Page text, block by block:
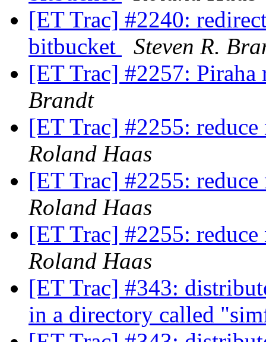
[ET Trac] #2240:
bitbucket
Steven R.
[ET Trac] #2257:
Brandt
[ET Trac] #2255:
Roland Haas
[ET Trac] #2255:
Roland Haas
[ET Trac] #2255:
Roland Haas
[ET Trac] #343:
in a directory called